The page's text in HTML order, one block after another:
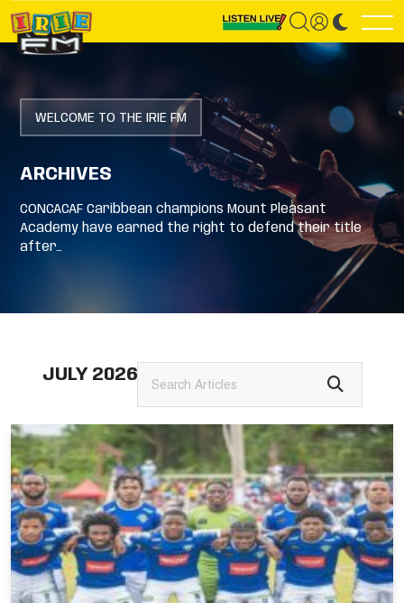
WELCOME TO THE IRIE FM
ARCHIVES
CONCACAF Caribbean champions Mount Pleasant
Academy have earned the right to defend their title
after…
JULY 2026